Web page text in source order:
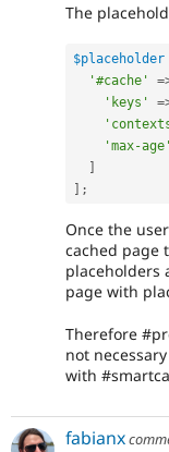
The
$placeholder
'#cache'
=
'keys'
=
'max-age'
]
] ;
Once the
cached page
placeholders
page with
Therefore
not
with
fabianx